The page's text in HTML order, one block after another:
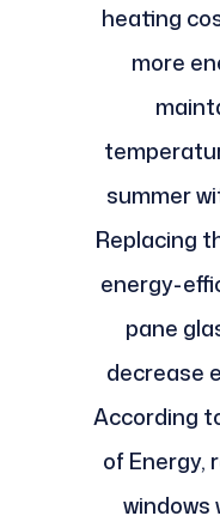
heating
more
summer
Replacing
energy-
pane
decrease
According
of Energy,
windows